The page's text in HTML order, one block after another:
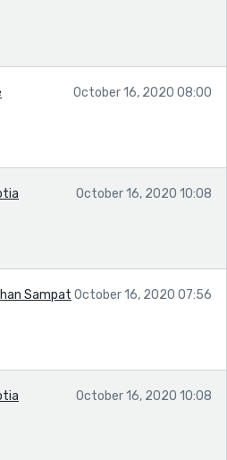
October 16, 2020 08:00
October 16, 2020 10:08
Sampat October 16, 2020 07:56
October 16, 2020 10:08